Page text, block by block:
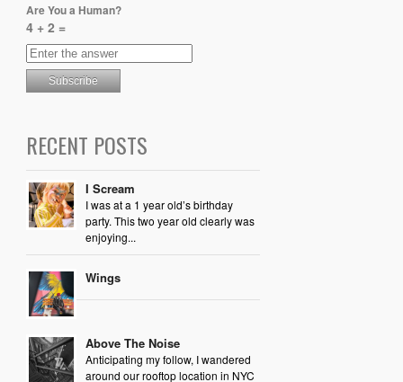
Are You a Human?
4 + 2 =
RECENT POSTS
I Scream
I was at a 1 year old’s birthday
party. This two year old clearly was
enjoying...
Wings
Above The Noise
Anticipating my follow, I wandered
around our rooftop location in NYC